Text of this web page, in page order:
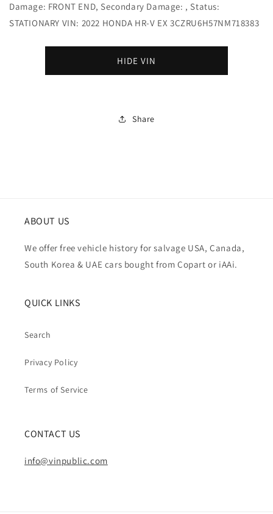
Damage: FRONT END, Secondary Damage: , Status:
STATIONARY VIN: 2022 HONDA HR-V EX 3CZRU6H57NM718383
HIDE VIN
Share
ABOUT US
We offer free vehicle history for salvage USA, Canada,
South Korea & UAE cars bought from Copart or iAAi.
QUICK LINKS
Search
Privacy Policy
Terms of Service
CONTACT US
info@vinpublic.com